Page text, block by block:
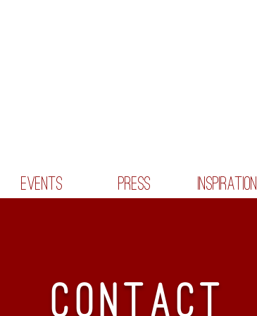
EVENTS PRESS INSPIRATION
CONTACt